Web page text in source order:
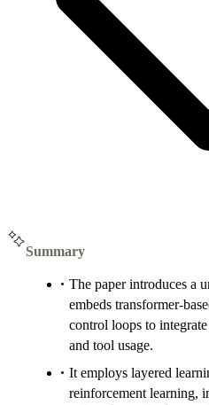
Summary
The paper introduces a
embeds transformer-
control loops to
and tool usage.
It employs layered
reinforcement learning,